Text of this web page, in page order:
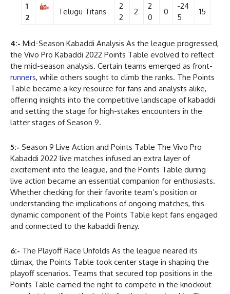
1
2
Telugu Titans
2
2
2
2
0
0
-24
5
15
4:- Mid-Season Kabaddi Analysis As the league progressed,
the Vivo Pro Kabaddi 2022 Points Table evolved to reflect
the mid-season analysis. Certain teams emerged as front-
runners, while others sought to climb the ranks. The Points
Table became a key resource for fans and analysts alike,
offering insights into the competitive landscape of kabaddi
and setting the stage for high-stakes encounters in the
latter stages of Season 9.
5:- Season 9 Live Action and Points Table The Vivo Pro
Kabaddi 2022 live matches infused an extra layer of
excitement into the league, and the Points Table during
live action became an essential companion for enthusiasts.
Whether checking for their favorite team’s position or
understanding the implications of ongoing matches, this
dynamic component of the Points Table kept fans engaged
and connected to the kabaddi frenzy.
6:- The Playoff Race Unfolds As the league neared its
climax, the Points Table took center stage in shaping the
playoff scenarios. Teams that secured top positions in the
Points Table earned the right to compete in the knockout